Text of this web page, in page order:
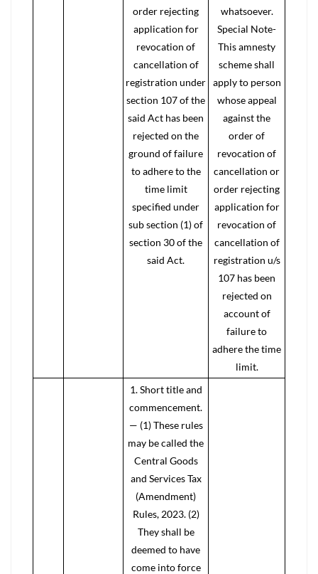
order rejecting
application for
revocation of
cancellation of
registration under
section 107 of the
said Act has been
rejected on the
ground of failure
to adhere to the
time limit
specified under
sub section (1) of
section 30 of the
said Act.
whatsoever.
Special Note-
This amnesty
scheme shall
apply to person
whose appeal
against the
order of
revocation of
cancellation or
order rejecting
application for
revocation of
cancellation of
registration u/s
107 has been
rejected on
account of
failure to
adhere the time
limit.
1. Short title and
commencement.
— (1) These rules
may be called the
Central Goods
and Services Tax
(Amendment)
Rules, 2023. (2)
They shall be
deemed to have
come into force